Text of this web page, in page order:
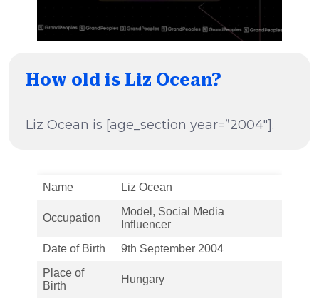
How old is Liz Ocean?
Liz Ocean is [age_section year=”2004″].
Name Liz Ocean
Occupation
Model, Social Media
Influencer
Date of Birth
9th September 2004
Place of
Birth
Hungary